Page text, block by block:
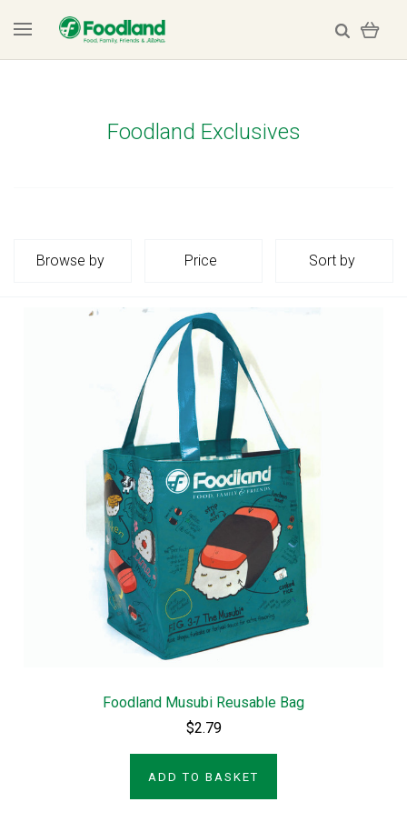
Foodland Exclusives
Browse by Price Sort by
Foodland Musubi Reusable Bag
$2.79
ADD TO BASKET